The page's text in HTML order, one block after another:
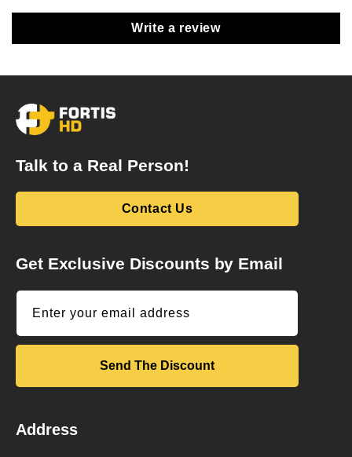
Write a review
Talk to a Real Person!
Contact Us
Get Exclusive Discounts by Email
Enter your email address
Send The Discount
Address